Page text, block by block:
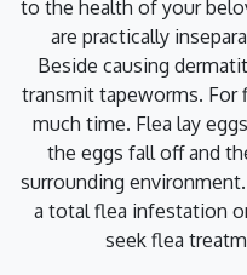
to the health of your
are practically
Beside causing
transmit tapeworms. For
much time. Flea lay
the eggs fall off and
surrounding
a total flea infestation
seek flea